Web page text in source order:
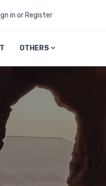
in or Register
OTHERS